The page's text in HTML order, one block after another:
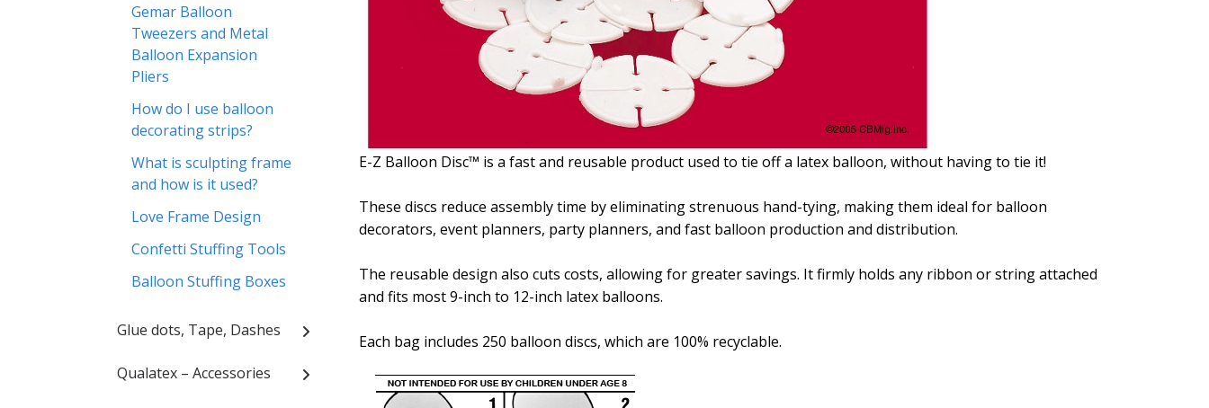
Gemar Balloon
Tweezers and Metal
Balloon Expansion
Pliers
How do I use balloon
decorating strips?
What is sculpting frame
and how is it used?
Love Frame Design
Confetti Stuffing Tools
Balloon Stuffing Boxes
Glue dots, Tape, Dashes
Qualatex – Accessories
E-Z Balloon Disc™ is a fast and reusable product used to tie off a latex balloon, without having to tie it!
These discs reduce assembly time by eliminating strenuous hand-tying, making them ideal for balloon
decorators, event planners, party planners, and fast balloon production and distribution.
The reusable design also cuts costs, allowing for greater savings. It firmly holds any ribbon or string attached
and fits most 9-inch to 12-inch latex balloons.
Each bag includes 250 balloon discs, which are 100% recyclable.